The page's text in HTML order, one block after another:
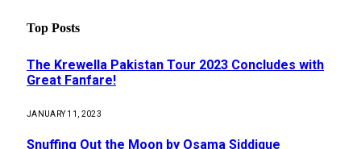
Top Posts
The Krewella Pakistan Tour 2023 Concludes with
Great Fanfare!
JANUARY 11, 2023
Snuffing Out the Moon by Osama Siddique